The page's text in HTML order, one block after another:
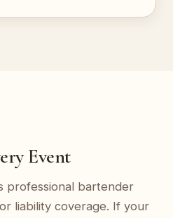
Event
professional bartender
liability coverage. If your